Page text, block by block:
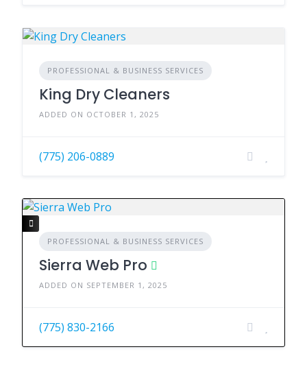
PROFESSIONAL & BUSINESS SERVICES
King Dry Cleaners
ADDED ON OCTOBER 1, 2025
(775) 206-0889
PROFESSIONAL & BUSINESS SERVICES
Sierra Web Pro
ADDED ON SEPTEMBER 1, 2025
(775) 830-2166